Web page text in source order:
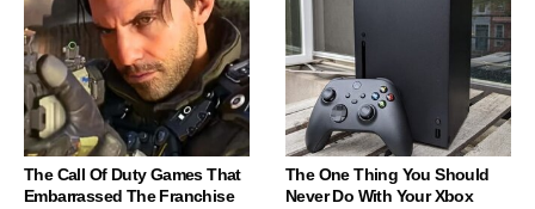
The Call Of Duty Games That
Embarrassed The Franchise
The One Thing You Should
Never Do With Your Xbox